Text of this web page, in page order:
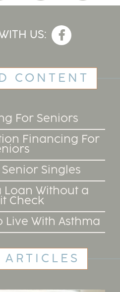
US:
CONTENT
For Seniors
Financing For
Singles
Loan Without a
Check
Live With Asthma
ARTICLES